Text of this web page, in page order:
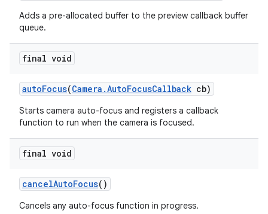
Adds a pre-allocated buffer to the preview callback buffer
queue.
final void
autoFocus(Camera .AutoFocusCallback cb)
Starts camera auto-focus and registers a callback
function to run when the camera is focused.
final void
cancelAutoFocus()
Cancels any auto-focus function in progress.